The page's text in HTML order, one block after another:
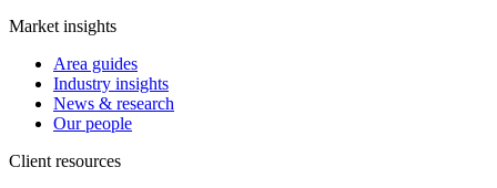
Market insights
Area guides
Industry insights
News & research
Our people
Client resources